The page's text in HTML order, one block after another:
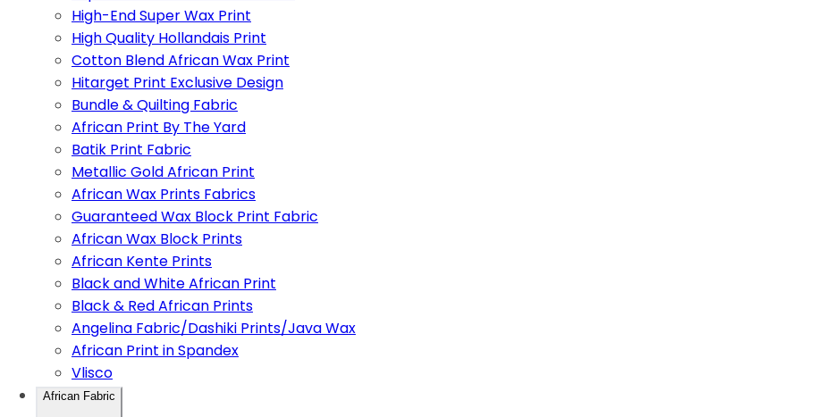
High-End Super Wax Print
High Quality Hollandais Print
Cotton Blend African Wax Print
Hitarget Print Exclusive Design
Bundle & Quilting Fabric
African Print By The Yard
Batik Print Fabric
Metallic Gold African Print
African Wax Prints Fabrics
Guaranteed Wax Block Print Fabric
African Wax Block Prints
African Kente Prints
Black and White African Print
Black & Red African Prints
Angelina Fabric/Dashiki Prints/Java Wax
African Print in Spandex
Vlisco
African Fabric